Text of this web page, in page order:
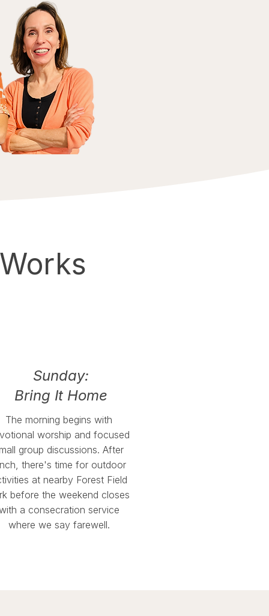
Sunday:
Bring It Home
The morning begins with
worship and focused
group discussions. After
there's time for outdoor
at nearby Forest Field
before the weekend closes
a consecration service
where we say farewell.